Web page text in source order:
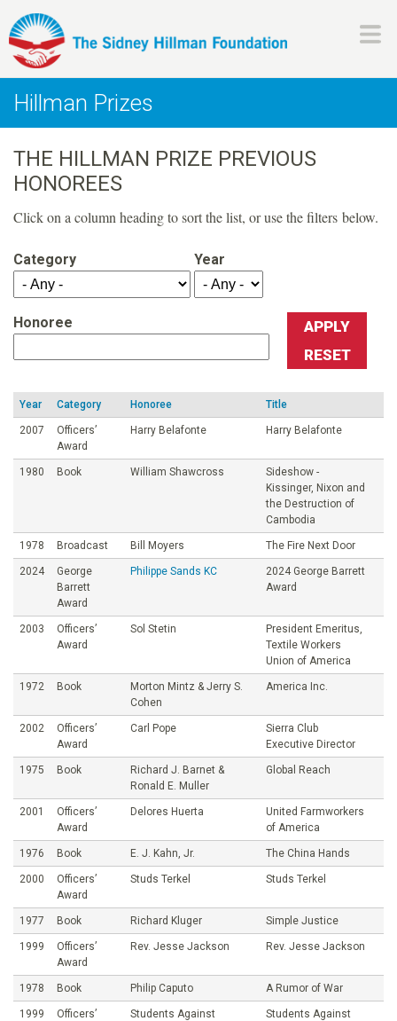
to
content
H
i
l
l
m
a
n
F
o
u
d
i
o
n
Hillman Prizes
THE HILLMAN PRIZE PREVIOUS
HONOREES
Click on a column heading to sort the list, or use the filters below.
Category Year
Honoree
Year Category Honoree Title
2007
Officers’
Award
Harry Belafonte Harry Belafonte
1980 Book William Shawcross
Sideshow -
Kissinger, Nixon and
the Destruction of
Cambodia
1978 Broadcast Bill Moyers The Fire Next Door
2024
George
Barrett
Award
Philippe Sands KC
2024 George Barrett
Award
2003
Officers’
Award
Sol Stetin
President Emeritus,
Textile Workers
Union of America
1972 Book
Morton Mintz & Jerry S.
Cohen
America Inc.
2002
Officers’
Award
Carl Pope
Sierra Club
Executive Director
1975 Book
Richard J. Barnet &
Ronald E. Muller
Global Reach
2001
Officers’
Award
Delores Huerta
United Farmworkers
of America
1976 Book E. J. Kahn, Jr. The China Hands
2000
Officers’
Award
Studs Terkel Studs Terkel
1977 Book Richard Kluger Simple Justice
1999
Officers’
Award
Rev. Jesse Jackson Rev. Jesse Jackson
1978 Book Philip Caputo A Rumor of War
1999
Officers’
Students Against
Students Against